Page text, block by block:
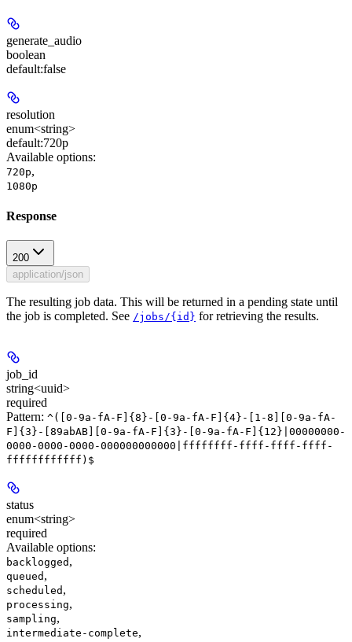
generate_audio
boolean
default:false
resolution
enum<string>
default:720p
Available options:
720p,
1080p
Response
200
application/json
The resulting job data. This will be returned in a pending state until
the job is completed. See /jobs/{id} for retrieving the results.
job_id
string<uuid>
required
Pattern: ^([0-9a-fA-F]{8}-[0-9a-fA-F]{4}-[1-8][0-9a-fA-
F]{3}-[89abAB][0-9a-fA-F]{3}-[0-9a-fA-F]{12}|00000000-
0000-0000-0000-000000000000|ffffffff-ffff-ffff-ffff-
ffffffffffff)$
status
enum<string>
required
Available options:
backlogged ,
queued ,
scheduled ,
processing,
sampling,
intermediate-complete,